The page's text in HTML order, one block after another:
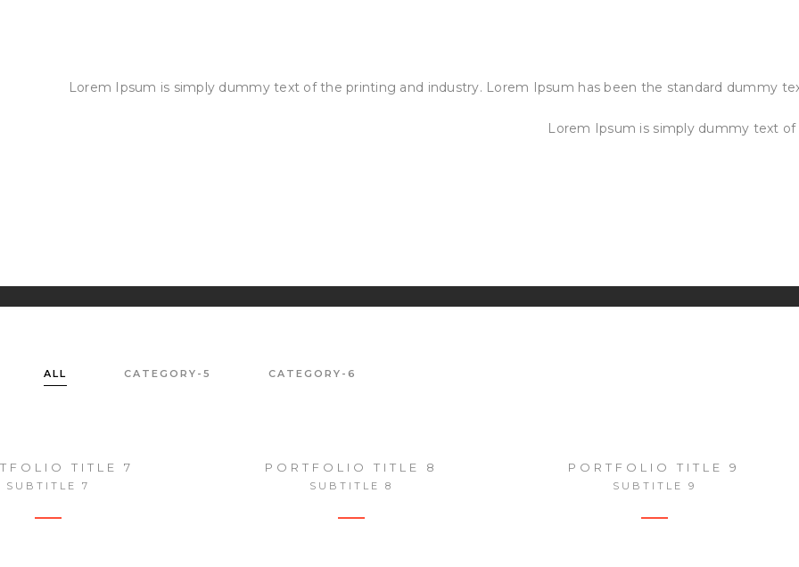
Lorem Ipsum is simply dummy text of the printing and industry. Lorem Ipsum has been the standard dummy
Lorem Ipsum is simply dummy text
ALL CATEGORY-5 CATEGORY-6
TITLE 7
SUBTITLE 7
PORTFOLIO TITLE 8
SUBTITLE 8
PORTFOLIO TITLE 9
SUBTITLE 9